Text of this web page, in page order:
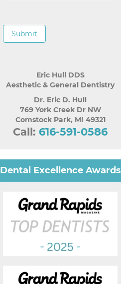
Submit
Eric Hull DDS
Aesthetic & General Dentistry
Dr. Eric D. Hull
769 York Creek Dr NW
Comstock Park, MI 49321
Call: 616-591-0586
Dental Excellence Awards